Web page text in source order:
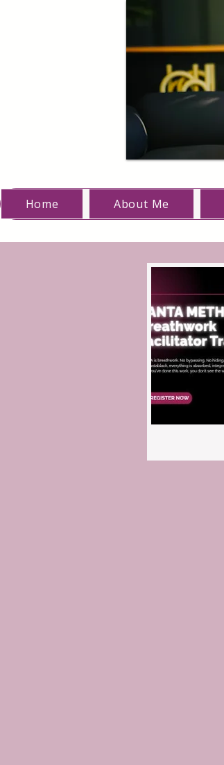
Home About Me